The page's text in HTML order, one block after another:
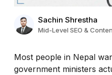
Sachin Shrestha
Mid-Level SEO &
Most people in Nepal
government ministers